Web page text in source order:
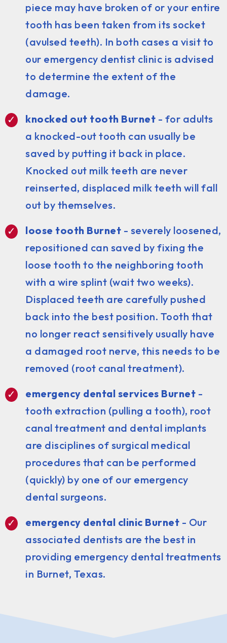
piece may have broken of or your entire
tooth has been taken from its socket
(avulsed teeth). In both cases a visit to
our emergency dentist clinic is advised
to determine the extent of the
damage.
knocked out tooth Burnet - for adults
a knocked-out tooth can usually be
saved by putting it back in place.
Knocked out milk teeth are never
reinserted, displaced milk teeth will fall
out by themselves.
loose tooth Burnet - severely loosened,
repositioned can saved by fixing the
loose tooth to the neighboring tooth
with a wire splint (wait two weeks).
Displaced teeth are carefully pushed
back into the best position. Tooth that
no longer react sensitively usually have
a damaged root nerve, this needs to be
removed (root canal treatment).
emergency dental services Burnet -
tooth extraction (pulling a tooth), root
canal treatment and dental implants
are disciplines of surgical medical
procedures that can be performed
(quickly) by one of our emergency
dental surgeons.
emergency dental clinic Burnet - Our
associated dentists are the best in
providing emergency dental treatments
in Burnet, Texas.